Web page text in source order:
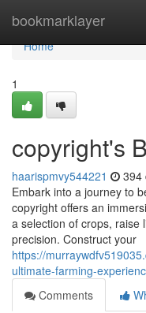
bookmarklayer
Home
Home
1
copyright's
haarispmvy544221 394
Embark into a journey to
copyright offers an
a selection of crops, raise
precision. Construct your
https://
ultimate-farming-
Comments